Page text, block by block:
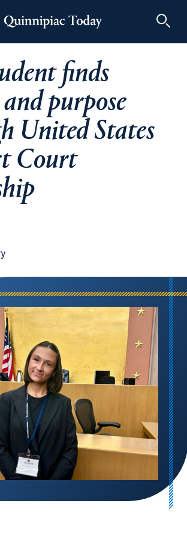
Quinnipiac Today
finds
purpose
United States
Court